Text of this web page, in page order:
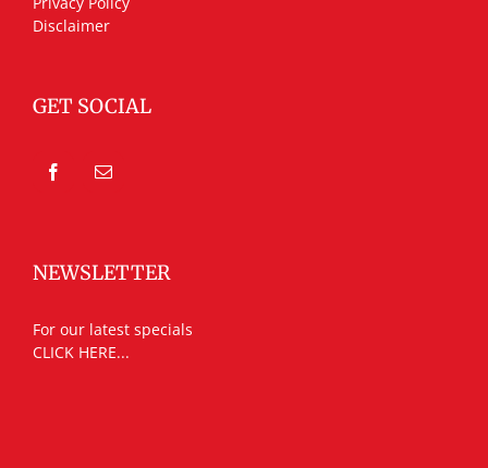
Disclaimer
GET SOCIAL
NEWSLETTER
For our latest specials
CLICK HERE...